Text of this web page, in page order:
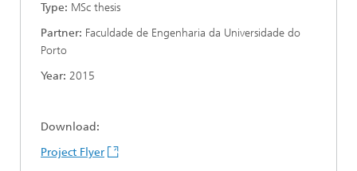
Type: MSc thesis
Partner: Faculdade de Engenharia da Universidade do
Porto
Year: 2015
Download:
Project Flyer